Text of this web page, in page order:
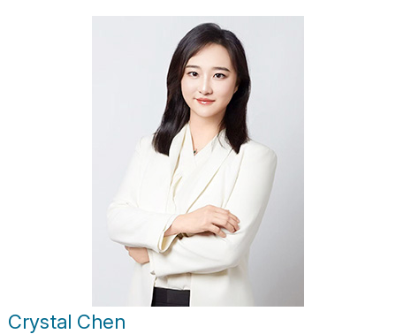
Crystal Chen